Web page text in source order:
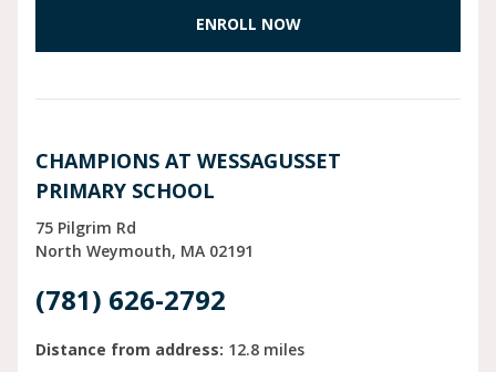
ENROLL NOW
CHAMPIONS AT WESSAGUSSET
PRIMARY SCHOOL
75 Pilgrim Rd
North Weymouth MA 02191
(781) 626-2792
Distance from address: 12.8 miles